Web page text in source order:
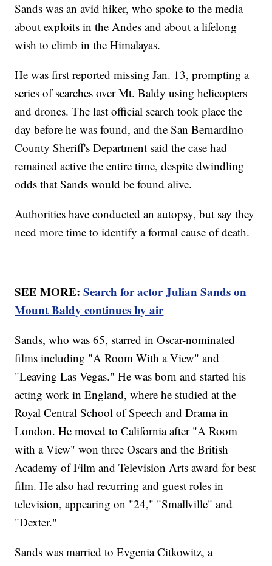
Sands was an avid hiker, who spoke to the media
about exploits in the Andes and about a lifelong
wish to climb in the Himalayas.
He was first reported missing Jan. 13, prompting a
series of searches over Mt. Baldy using helicopters
and drones. The last official search took place the
day before he was found, and the San Bernardino
County Sheriff's Department said the case had
remained active the entire time, despite dwindling
odds that Sands would be found alive.
Authorities have conducted an autopsy, but say they
need more time to identify a formal cause of death.
SEE MORE:Search for actor Julian Sands on
Mount Baldy continues by air
Sands, who was 65, starred in Oscar-nominated
films including "A Room With a View" and
"Leaving Las Vegas." He was born and started his
acting work in England, where he studied at the
Royal Central School of Speech and Drama in
London. He moved to California after "A Room
with a View" won three Oscars and the British
Academy of Film and Television Arts award for best
film. He also had recurring and guest roles in
television, appearing on "24," "Smallville" and
"Dexter."
Sands was married to Evgenia Citkowitz, a